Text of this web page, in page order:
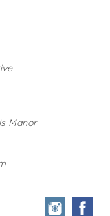
Manor